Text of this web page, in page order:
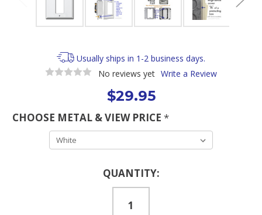
Usually ships in 1-2 business days.
No reviews yet Write a Review
$29.95
CHOOSE METAL & VIEW PRICE *
QUANTITY: